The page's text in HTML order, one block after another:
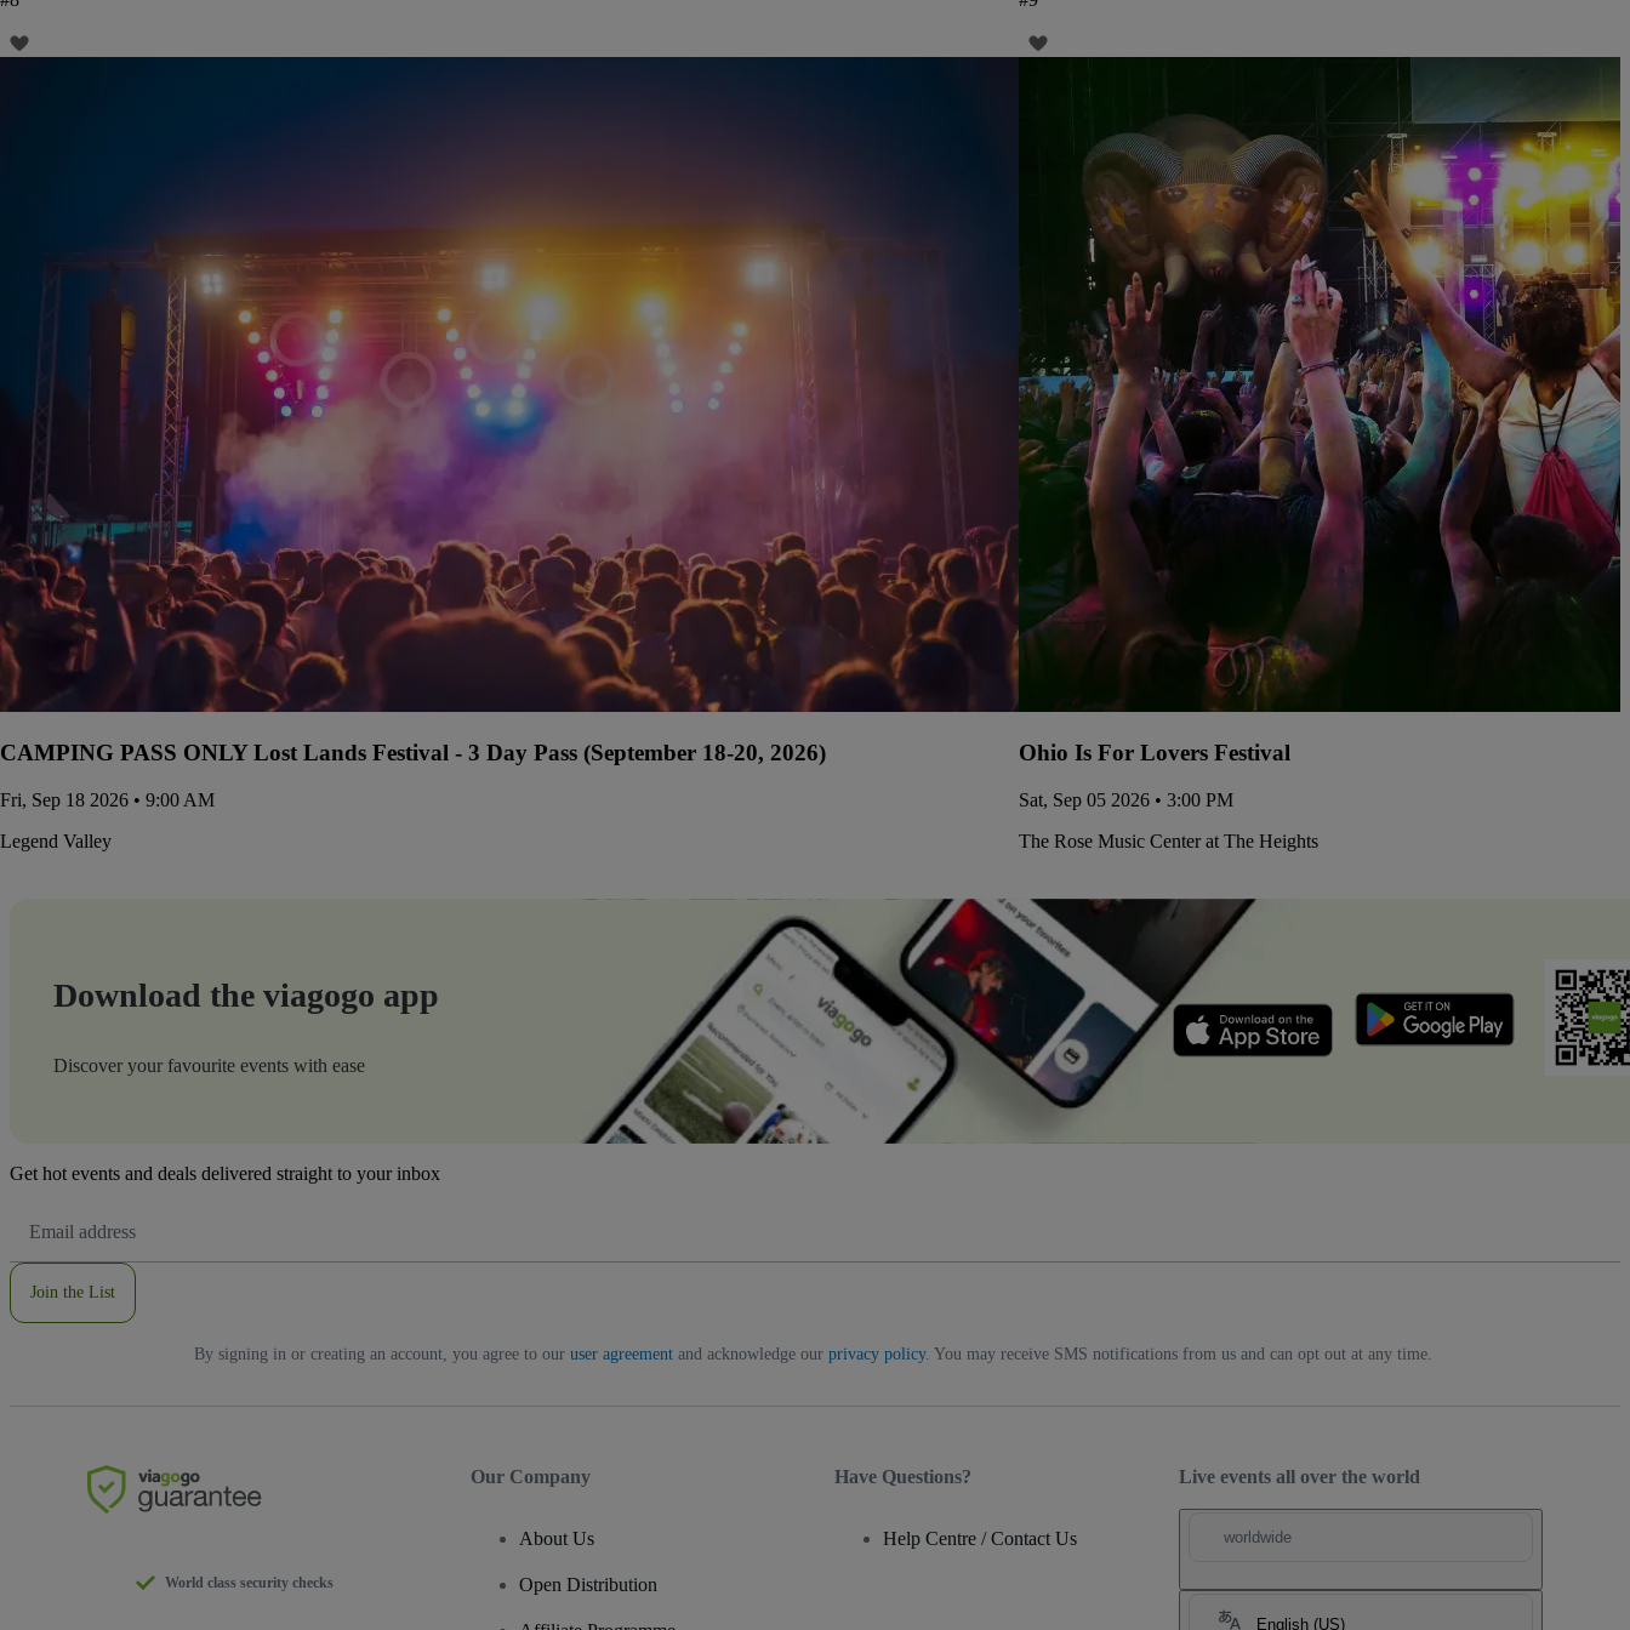
CAMPING PASS ONLY Lost Lands Festival - 3 Day Pass (September 18-20, 2026)
Fri, Sep 18 2026 • 9:00 AM
Legend Valley
Ohio Is For Lovers Festival
Sat, Sep 05 2026 • 3:00 PM
The Rose Music Center at The Heights
Download the viagogo app
Discover your favourite events with ease
Get hot events and deals delivered straight to your inbox
Address
Join the List
By signing in or creating an account, you agree to our user agreementand acknowledge our privacy policy. You may receive SMS notifications from us and can opt out at any time.
Live events all over the world
worldwide
English (US)
World class security checks
Our Company
About Us
Open Distribution
Have Questions?
Help Centre / Contact Us